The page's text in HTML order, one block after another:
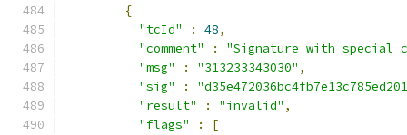
{
"tcId"
: 48,
"comment"
:
"Signature with special
"msg"
: "313233343030" ,
"sig"
:
"result"
: "invalid" ,
"flags"
:
[